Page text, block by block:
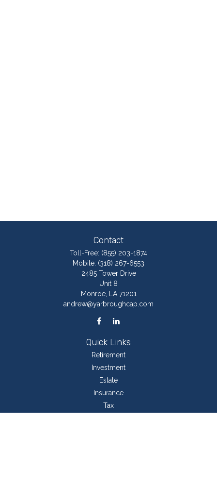
Contact
Toll-Free: (855) 203-1874
Mobile: (318) 267-6553
2485 Tower Drive
Unit 8
Monroe,
LA 71201
andrew@yarbroughcap.com
Quick Links
Retirement
Investment
Estate
Insurance
Tax